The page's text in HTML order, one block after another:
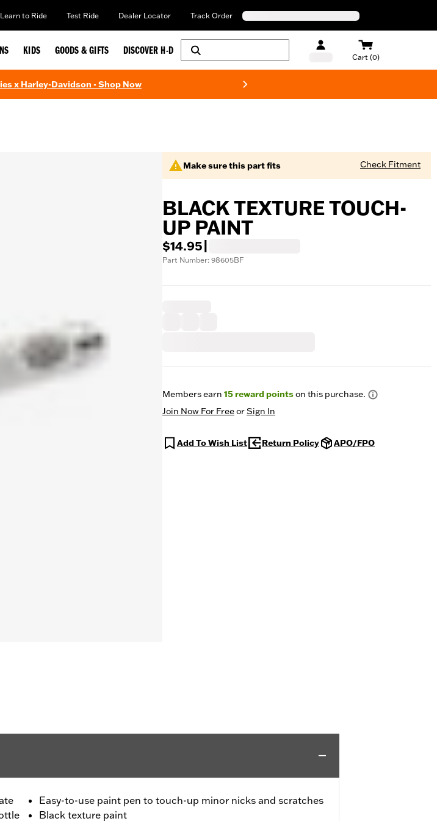
Learn to Ride Test Ride Dealer Locator Track Order
KIDS GOODS & GIFTS DISCOVER H-D
Cart (0)
x Harley-Davidson - Shop Now
Make sure this part fits Check Fitment
BLACK TEXTURE TOUCH-
UP PAINT
$14.95
Part Number: 98605BF
Members earn 15reward pointson this purchase.
Join Now For FreeorSign In
Add To Wish List Return Policy APO/FPO
Easy-to-use paint pen to touch-up minor nicks and scratches
Black texture paint